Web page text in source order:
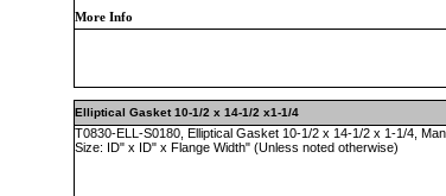
More Info
Elliptical Gasket 10-1/2 x 14-1/2 x1-1/4
T0830-ELL-S0180, Elliptical Gasket 10-1/2 x 14-1/2 x 1-1/4,
Size: ID" x ID" x Flange Width" (Unless noted otherwise)